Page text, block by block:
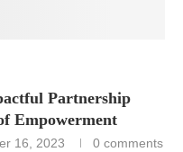
Partnership
Empowerment
16, 2023 0 comments